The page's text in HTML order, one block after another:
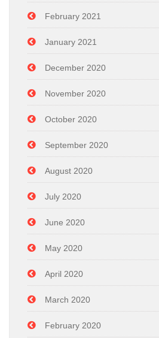
February 2021
January 2021
December 2020
November 2020
October 2020
September 2020
August 2020
July 2020
June 2020
May 2020
April 2020
March 2020
February 2020